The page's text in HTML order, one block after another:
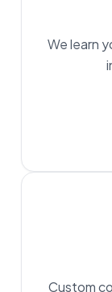
We learn
Custom